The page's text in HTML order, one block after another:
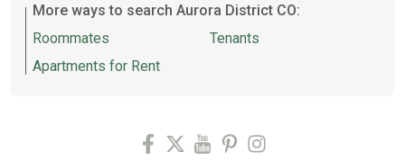
More ways to search Aurora District CO:
Roommates
Apartments for Rent
Tenants